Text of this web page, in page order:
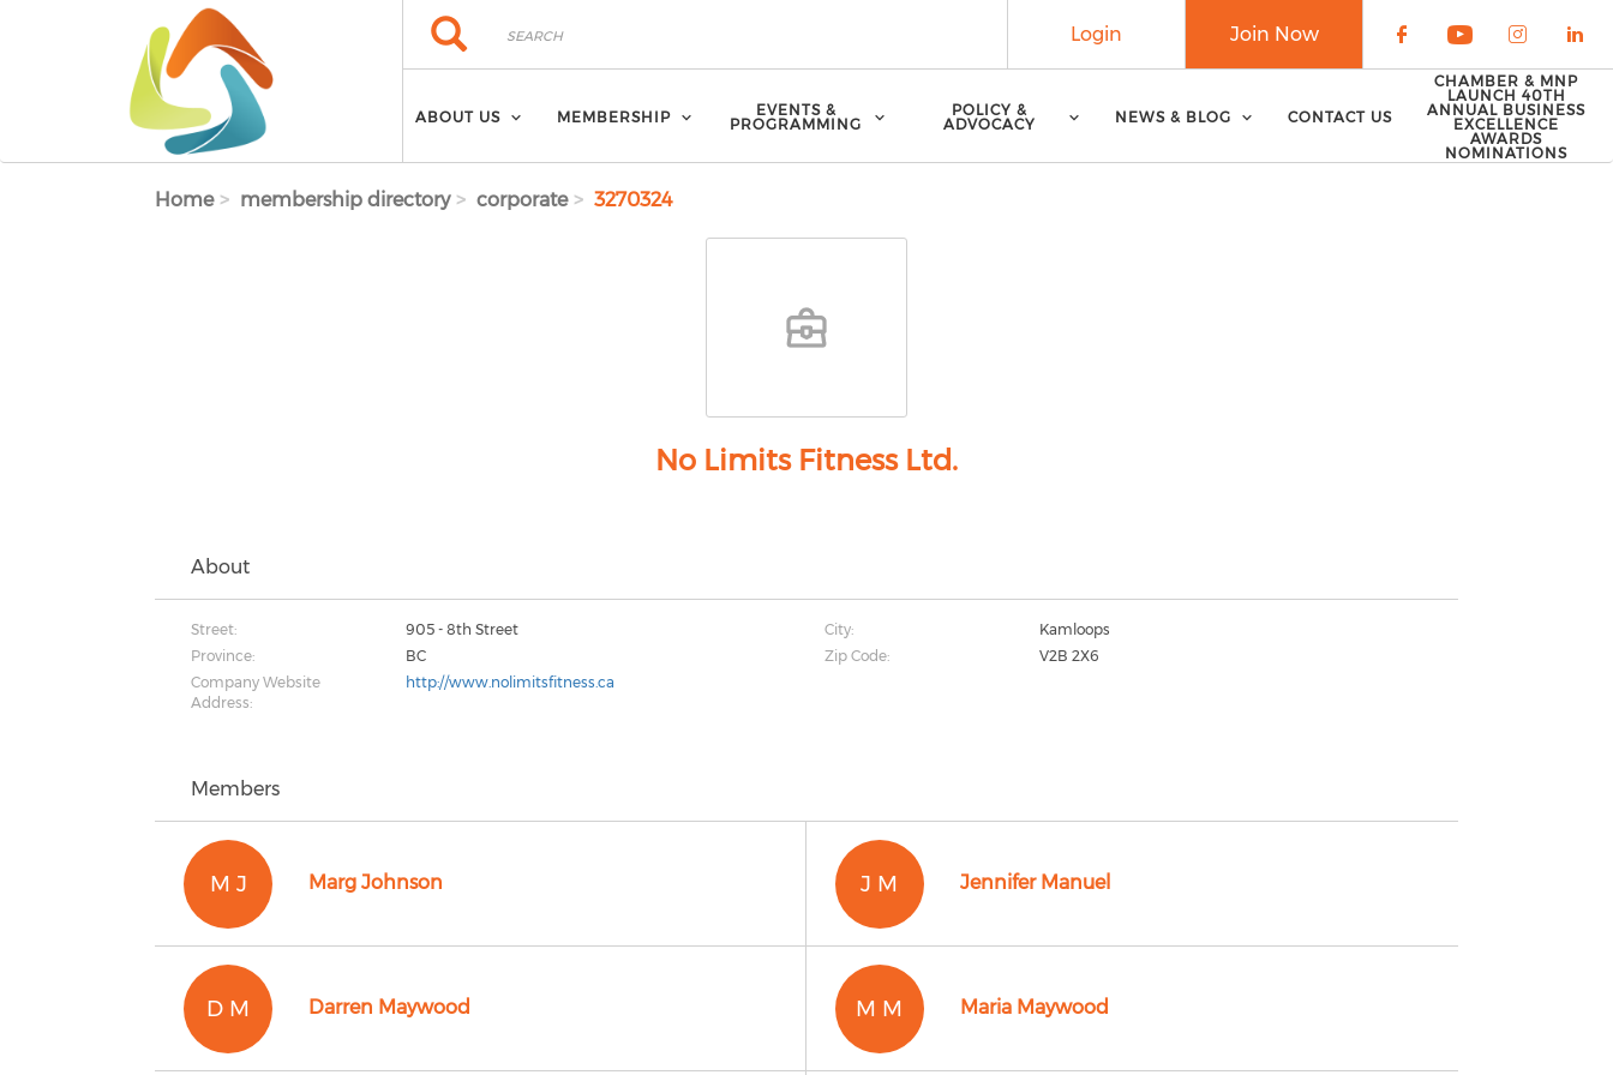
Skip to main content Search
Search
Check our
Check our
Check
Join Now
Login
ABOUT US MEMBERSHIP
EVENTS &
PROGRAMMING
POLICY &
ADVOCACY
NEWS & BLOG CONTACT US
CHAMBER & MNP
LAUNCH 40TH
ANNUAL BUSINESS
EXCELLENCE
AWARDS
NOMINATIONS
Home membership directory corporate 3270324
No Limits Fitness Ltd.
About
Street: 905 - 8th Street City:
Kamloops
Province:
BC Zip Code:
V2B 2X6
Company Website
Address:
http://www.nolimitsfitness.ca
Members
M J Marg Johnson J M Jennifer Manuel
D M Darren Maywood M M Maria Maywood